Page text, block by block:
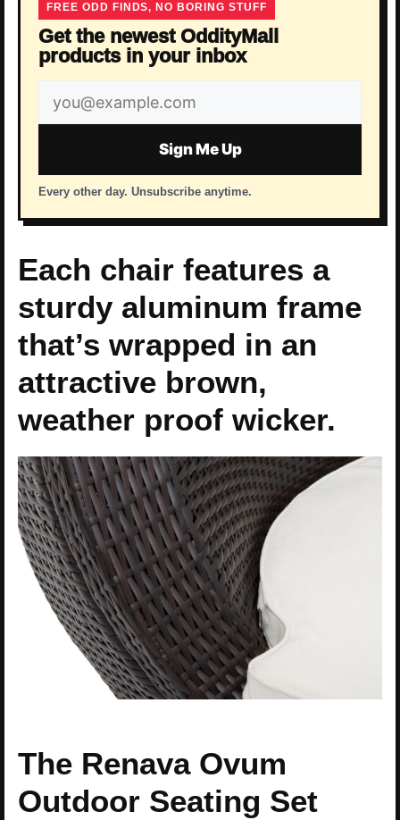
FREE ODD FINDS, NO BORING STUFF
Get the newest OddityMall
products in your inbox
Email
address
Sign Me Up
Every other day. Unsubscribe anytime.
Each chair features a
sturdy aluminum frame
that’s wrapped in an
attractive brown,
weather proof wicker.
The Renava Ovum
Outdoor Seating Set